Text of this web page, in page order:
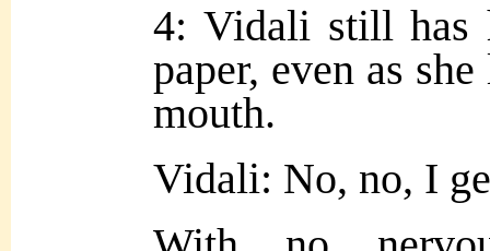
4: Vidali still has
paper, even as
mouth.
Vidali: No, no, I